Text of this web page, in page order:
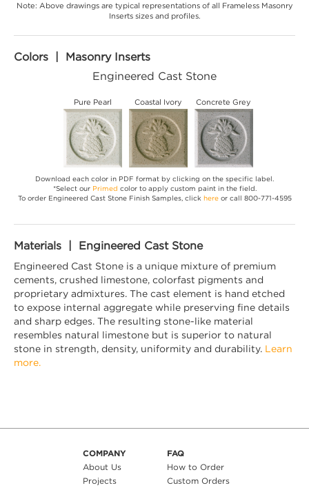
Note: Above drawings are typical representations of all Frameless Masonry
Inserts sizes and profiles.
Colors | Masonry Inserts
Engineered Cast Stone
Pure Pearl Coastal Ivory Concrete Grey
Download each color in PDF format by clicking on the specific label.
*Select our Primed color to apply custom paint in the field.
To order Engineered Cast Stone Finish Samples, click hereor call 800-771-4595
Materials | Engineered Cast Stone
Engineered Cast Stone is a unique mixture of premium
cements, crushed limestone, colorfast pigments and
proprietary admixtures. The cast element is hand etched
to expose internal aggregate while preserving fine details
and sharp edges. The resulting stone-like material
resembles natural limestone but is superior to natural
stone in strength, density, uniformity and durability. Learn
more.
COMPANY
About Us
Projects
FAQ
How to Order
Custom Orders